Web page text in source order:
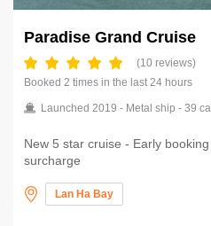
Paradise Grand Cruise
(10 reviews)
Booked 2 times in the last 24 hours
Launched 2019 - Metal ship - 39
New 5 star cruise - Early
surcharge
Lan Ha Bay